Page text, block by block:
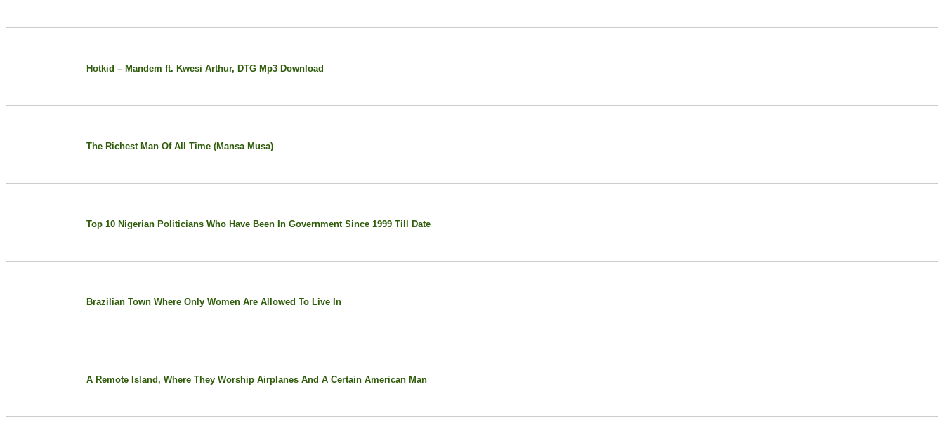
Hotkid – Mandem ft. Kwesi Arthur, DTG Mp3 Download
The Richest Man Of All Time (Mansa Musa)
Top 10 Nigerian Politicians Who Have Been In Government Since 1999 Till Date
Brazilian Town Where Only Women Are Allowed To Live In
A Remote Island, Where They Worship Airplanes And A Certain American Man